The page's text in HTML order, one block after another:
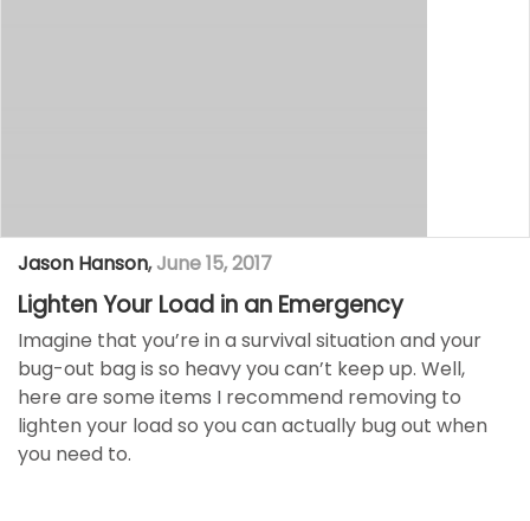
Jason Hanson, June 15, 2017
Lighten Your Load in an Emergency
Imagine that you’re in a survival situation and your
bug-out bag is so heavy you can’t keep up. Well,
here are some items I recommend removing to
lighten your load so you can actually bug out when
you need to.